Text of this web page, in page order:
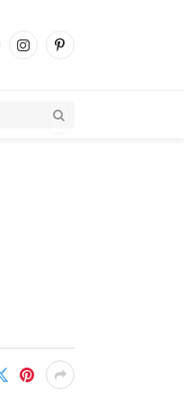
InstagramPinterest